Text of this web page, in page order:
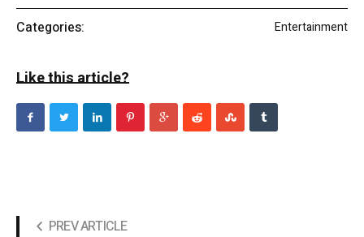
Categories: Entertainment
Like this article?
PREV ARTICLE